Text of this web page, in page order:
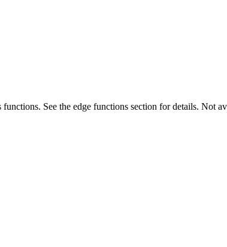
See the edge functions section for details. Not